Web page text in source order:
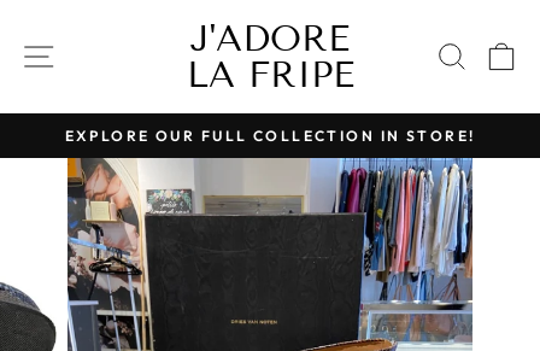
content
SITE NAVIGATIONJ'ADORE
LA FRIPE
Pause
slideshow
EXPLORE OUR FULL COLLECTION IN STORE!